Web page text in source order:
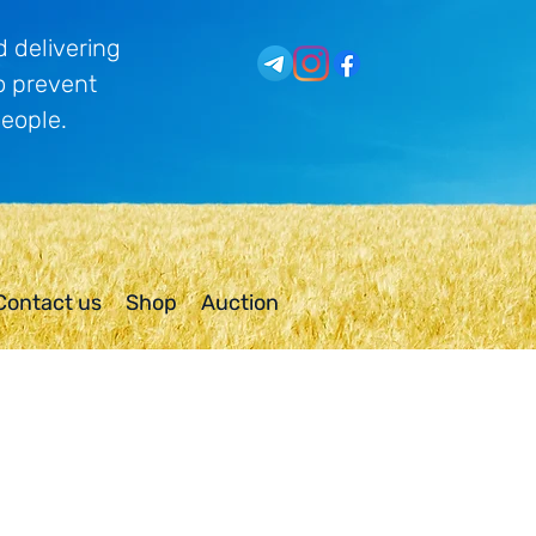
delivering
prevent
us Shop Auction